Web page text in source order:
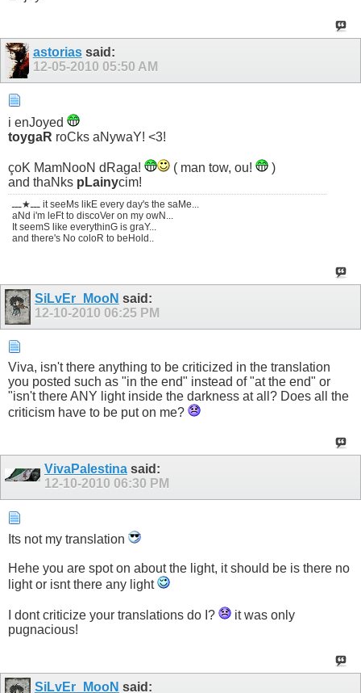
astoriassaid:
12-05-2010 05:50 AM
i enJoyed
toygaR roCks aNywaY! <3!
çoK MamNooN dRaga! ( man tow, ou!
)
and thaNks pLainycim!
ـــ★ـــ it seeMs likE every day's the saMe...
aNd i'm leFt to discoVer on my owN...
It seemS like everythinG is graY...
and there's No coloR to beHold..
SiLvEr_MooN said:
12-10-2010 06:25 PM
Viva, isn't there anything to be criticized in the translation
you posted such as "in the end" instead of "at the end" or
"isn't there ANY light inside the darkness at all? Does all the
criticism have to be put on me?
VivaPalestina said:
12-10-2010 06:30 PM
Its not my translation
Hehe you are spot on about the light, it should be is there no
light or isnt there any light
I dont criticize your translations do I?
it was only
pugnacious!
SiLvEr_MooN said: